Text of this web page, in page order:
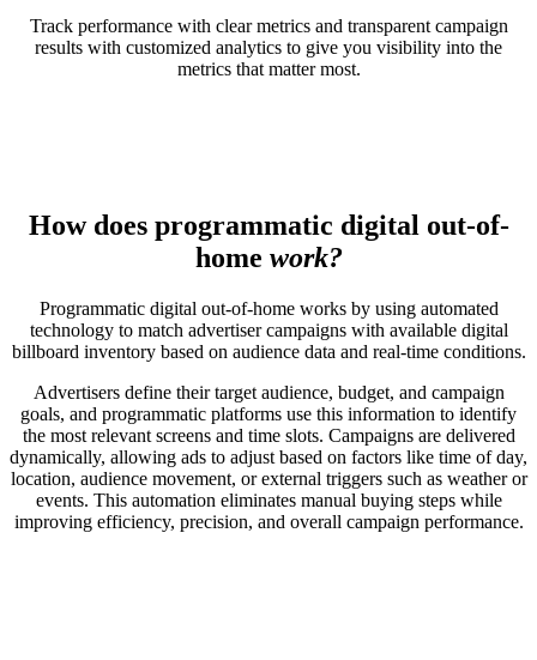
Track performance with clear metrics and transparent campaign
results with customized analytics to give you visibility into the
metrics that matter most.
How does programmatic digital out-of-
home work?
Programmatic digital out-of-home works by using automated
technology to match advertiser campaigns with available digital
billboard inventory based on audience data and real-time conditions.
Advertisers define their target audience, budget, and campaign
goals, and programmatic platforms use this information to identify
the most relevant screens and time slots. Campaigns are delivered
dynamically, allowing ads to adjust based on factors like time of day,
location, audience movement, or external triggers such as weather or
events. This automation eliminates manual buying steps while
improving efficiency, precision, and overall campaign performance.